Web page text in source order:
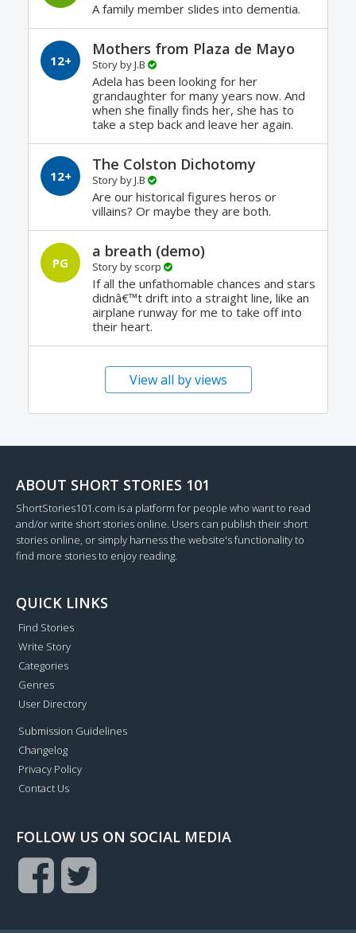
A family member slides into dementia.
12+
Mothers from Plaza de Mayo
Story byJ.B
Adela has been looking for her
grandaughter for many years now. And
when she finally finds her, she has to
take a step back and leave her again.
12+
The Colston Dichotomy
Story byJ.B
Are our historical figures heros or
villains? Or maybe they are both.
PG
a breath (demo)
Story by scorp
If all the unfathomable chances and stars
didnâ€™t drift into a straight line, like an
airplane runway for me to take off into
their heart.
View all by views
ABOUT SHORT STORIES 101
ShortStories101.com is a platform for people who want to read
and/or write short stories online. Users can publish their short
stories online, or simply harness the website's functionality to
find more stories to enjoy reading.
QUICK LINKS
Find Stories
Write Story
Categories
Genres
User Directory
Submission Guidelines
Changelog
Privacy Policy
Contact Us
FOLLOW US ON SOCIAL MEDIA